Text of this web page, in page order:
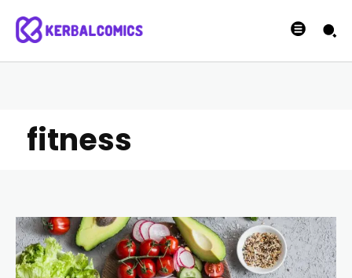
fitness